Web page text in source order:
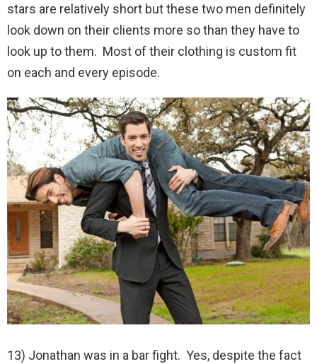
stars are relatively short but these two men definitely
look down on their clients more so than they have to
look up to them. Most of their clothing is custom fit
on each and every episode.
13) Jonathan was in a bar fight. Yes, despite the fact